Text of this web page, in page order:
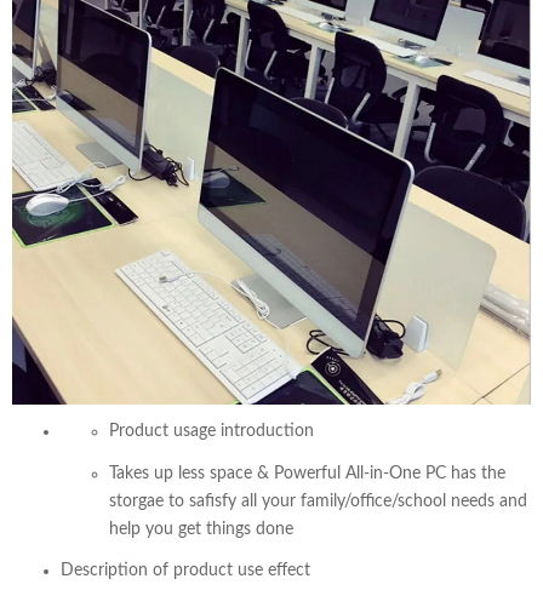
Product usage introduction
Takes up less space & Powerful All-in-One PC has the
storgae to safisfy all your family/office/school needs and
help you get things done
Description of product use effect